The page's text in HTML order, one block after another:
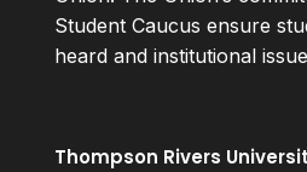
Student Caucus ensure
heard and institutional
Thompson Rivers